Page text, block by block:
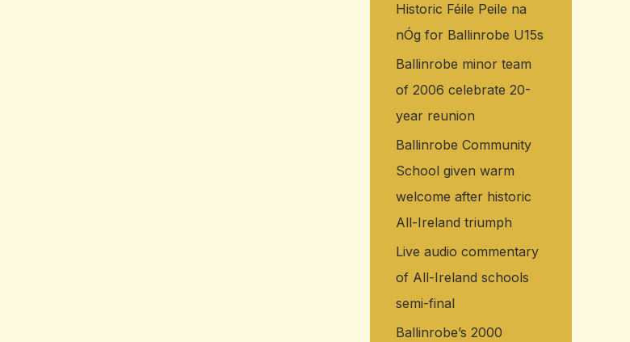
Historic Féile Peile na
nÓg for Ballinrobe U15s
Ballinrobe minor team
of 2006 celebrate 20-
year reunion
Ballinrobe Community
School given warm
welcome after historic
All-Ireland triumph
Live audio commentary
of All-Ireland schools
semi-final
Ballinrobe’s 2000